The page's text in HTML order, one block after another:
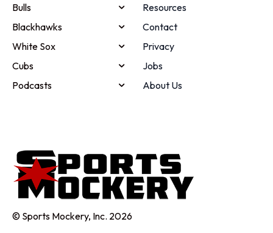
Bulls
Blackhawks
White Sox
Cubs
Podcasts
Resources
Contact
Privacy
Jobs
About Us
© Sports Mockery, Inc. 2026